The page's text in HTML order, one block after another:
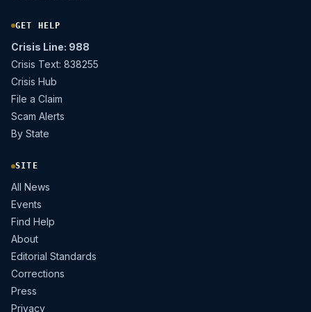
GET HELP
Crisis Line: 988
Crisis Text: 838255
Crisis Hub
File a Claim
Scam Alerts
By State
SITE
All News
Events
Find Help
About
Editorial Standards
Corrections
Press
Privacy